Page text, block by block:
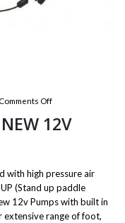
Comments Off
12V
with high pressure air
(Stand up paddle
12v Pumps with built in
range of foot,